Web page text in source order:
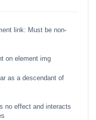
link: Must be non-
on element img
as a descendant of
no effect and interacts